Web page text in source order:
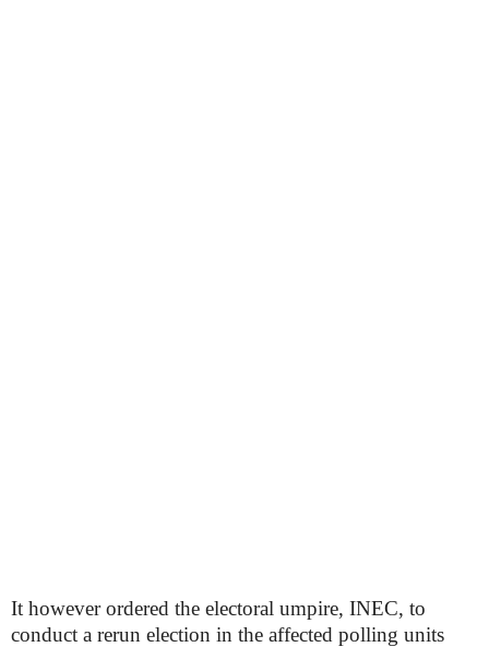
It however ordered the electoral umpire, INEC, to
conduct a rerun election in the affected polling units